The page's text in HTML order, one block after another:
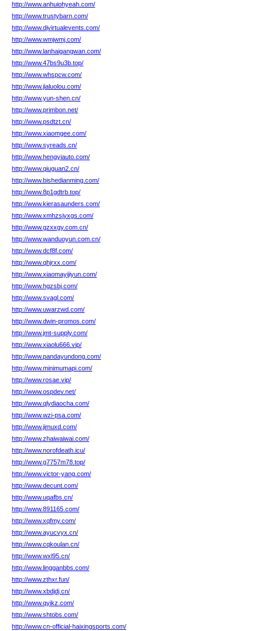
http://www.anhuiohyeah.com/
http://www.trustybarn.com/
http://www.djvirtualevents.com/
http://www.wmjwmj.com/
http://www.lanhaigangwan.com/
http://www.47bs9u3b.top/
http://www.whspcw.com/
http://www.jialuolou.com/
http://www.yun-shen.cn/
http://www.primbon.net/
http://www.psdtzt.cn/
http://www.xiaomgee.com/
http://www.syreads.cn/
http://www.hengyiauto.com/
http://www.qiuguan2.cn/
http://www.bishedianming.com/
http://www.8p1gdtrb.top/
http://www.kierasaunders.com/
http://www.xmhzsjyxgs.com/
http://www.gzxxgy.com.cn/
http://www.wanduoyun.com.cn/
http://www.dcf8f.com/
http://www.qhjrxx.com/
http://www.xiaomayijiyun.com/
http://www.hgzsbj.com/
http://www.svagl.com/
http://www.uwarzwd.com/
http://www.dwin-promos.com/
http://www.jmt-supply.com/
http://www.xiaolu666.vip/
http://www.pandayundong.com/
http://www.minimumapi.com/
http://www.rosae.vip/
http://www.ospdev.net/
http://www.qlydiaocha.com/
http://www.wzi-psa.com/
http://www.jimuxd.com/
http://www.zhaiwaiwai.com/
http://www.norofdeath.icu/
http://www.g7757m78.top/
http://www.victor-yang.com/
http://www.decunt.com/
http://www.uqafbs.cn/
http://www.891165.com/
http://www.xqfmy.com/
http://www.ayucvyx.cn/
http://www.cqkoulan.cn/
http://www.wxl95.cn/
http://www.lingganbbs.com/
http://www.zthxr.fun/
http://www.xbdjdj.cn/
http://www.qyikz.com/
http://www.shtobs.com/
http://www.cn-official-haixingsports.com/